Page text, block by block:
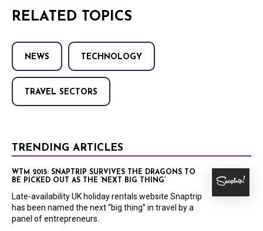
RELATED TOPICS
NEWS TECHNOLOGY
TRAVEL SECTORS
TRENDING ARTICLES
WTM 2015: SNAPTRIP SURVIVES THE DRAGONS TO
BE PICKED OUT AS THE ‘NEXT BIG THING’
Late-availability UK holiday rentals website Snaptrip
has been named the next “big thing” in travel by a
panel of entrepreneurs.